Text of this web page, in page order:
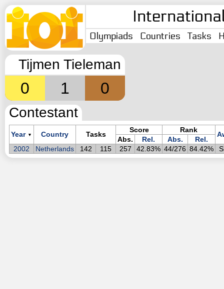
Olympiads Countries Tasks
Tijmen Tieleman
0 1 0
Contestant
Year ▼ Country Tasks
Score Rank
Abs. Rel. Abs.
Rel.
2002
Netherlands 142 115 257 42.83% 44/276 84.42%